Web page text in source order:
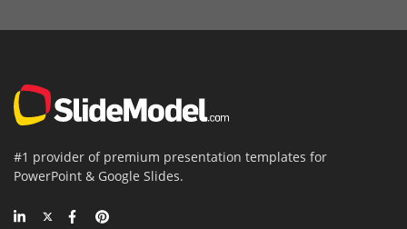
#1 provider of premium presentation templates for
PowerPoint & Google Slides.